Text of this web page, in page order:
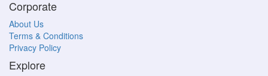
Corporate
About Us
Terms & Conditions
Privacy Policy
Explore